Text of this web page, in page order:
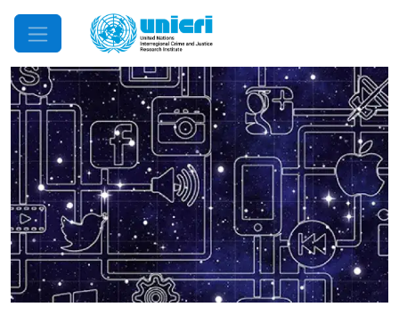
Mobile Menu